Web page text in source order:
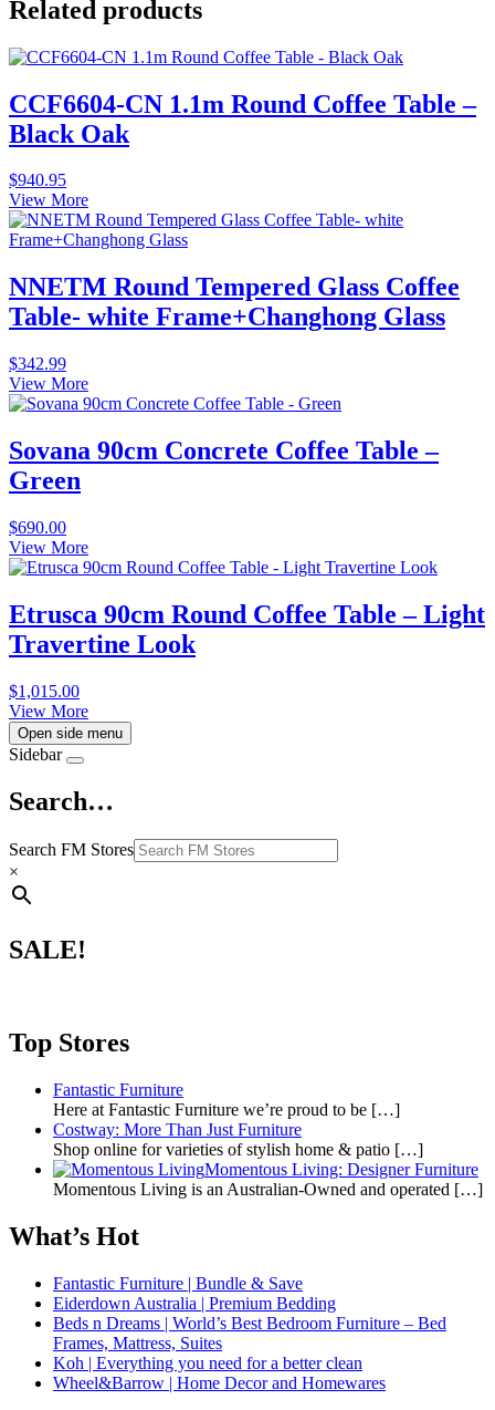
Related products
CCF6604-CN 1.1m Round Coffee Table –
Black Oak
$940.95
View More
NNETM Round Tempered Glass Coffee
Table- white Frame+Changhong Glass
$342.99
View More
Sovana 90cm Concrete Coffee Table –
Green
$690.00
View More
Etrusca 90cm Round Coffee Table – Light
Travertine Look
$1,015.00
View More
Open side menu
Sidebar
Search…
Search FM Stores
×
SALE!
Top Stores
Fantastic Furniture
Here at Fantastic Furniture we’re proud to be […]
Costway: More Than Just Furniture
Shop online for varieties of stylish home & patio […]
Momentous Living: Designer Furniture
Momentous Living is an Australian-Owned and operated […]
What’s Hot
Fantastic Furniture | Bundle & Save
Eiderdown Australia | Premium Bedding
Beds n Dreams | World’s Best Bedroom Furniture – Bed
Frames, Mattress, Suites
Koh | Everything you need for a better clean
Wheel&Barrow | Home Decor and Homewares